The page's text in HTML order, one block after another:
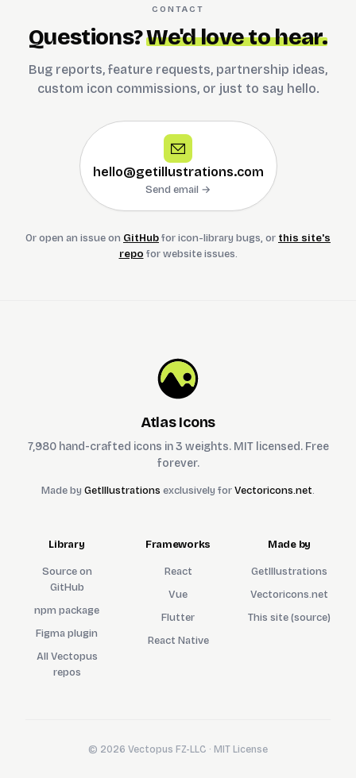
CONTACT
Questions?We'd love to hear.
Bug reports, feature requests, partnership ideas,
custom icon commissions, or just to say hello.
hello@getillustrations.com
Send email →
Or open an issue on GitHubfor icon-library bugs, or this site's
repo for website issues.
Atlas Icons
7,980 hand-crafted icons in 3 weights. MIT licensed. Free
forever.
Made by GetIllustrations exclusively forVectoricons.net.
Library
Source on
GitHub
npm package
Figma plugin
All Vectopus
repos
Frameworks
React
Vue
Flutter
React Native
Made by
GetIllustrations
Vectoricons.net
This site (source)
© 2026 Vectopus FZ-LLC · MIT License